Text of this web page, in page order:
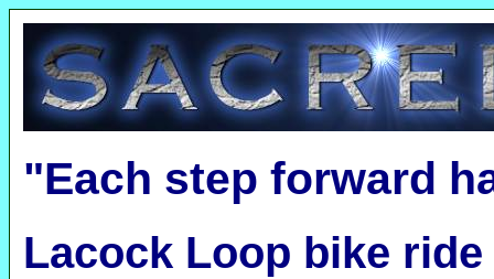
"Each step forward
Lacock Loop bike